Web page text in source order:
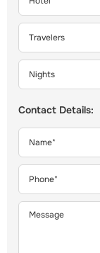
Contact Details: